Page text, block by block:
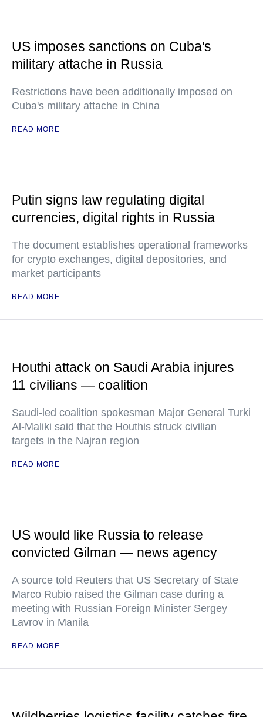
US imposes sanctions on Cuba's
military attache in Russia
Restrictions have been additionally imposed on
Cuba's military attache in China
READ MORE
Putin signs law regulating digital
currencies, digital rights in Russia
The document establishes operational frameworks
for crypto exchanges, digital depositories, and
market participants
READ MORE
Houthi attack on Saudi Arabia injures
11 civilians — coalition
Saudi-led coalition spokesman Major General Turki
Al-Maliki said that the Houthis struck civilian
targets in the Najran region
READ MORE
US would like Russia to release
convicted Gilman — news agency
A source told Reuters that US Secretary of State
Marco Rubio raised the Gilman case during a
meeting with Russian Foreign Minister Sergey
Lavrov in Manila
READ MORE